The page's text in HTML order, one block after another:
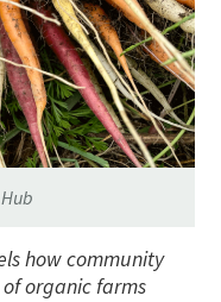
how community
organic farms